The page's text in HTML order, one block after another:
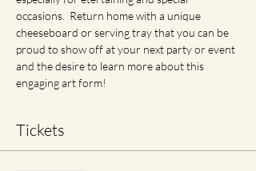
occasions.  Return home with a unique
cheeseboard or serving tray that you can be
proud to show off at your next party or event
and the desire to learn more about this
engaging art form!
Tickets